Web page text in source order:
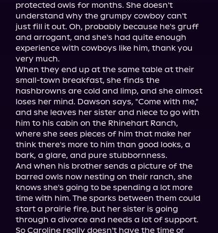
protected owls for months. She doesn't
understand why the grumpy cowboy can't
just fill it out. Oh, probably because he's gruff
and arrogant, and she's had quite enough
experience with cowboys like him, thank you
very much.
When they end up at the same table at their
small-town breakfast, she finds the
hashbrowns are cold and limp, and she almost
loses her mind. Dawson says, "Come with me,"
and she leaves her sister and niece to go with
him to his cabin on the Rhinehart Ranch,
where she sees pieces of him that make her
think there's more to him than good looks, a
bark, a glare, and pure stubbornness.
And when his brother sends a picture of the
barred owls now nesting on their ranch, she
knows she's going to be spending a lot more
time with him. The sparks between them could
start a prairie fire, but her sister is going
through a divorce and needs a lot of support.
So Caroline really doesn't have the time or